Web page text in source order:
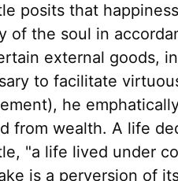
posits that
of the soul in
external goods,
to facilitate
he
from wealth. A life
"a life lived under
is a perversion of